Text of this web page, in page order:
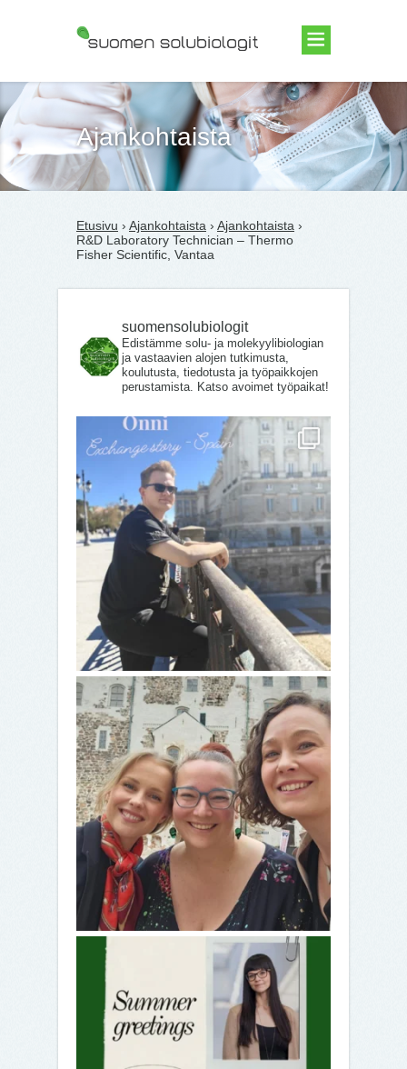
Suomen Solubiologit ry
Ajankohtaista
Etusivu › Ajankohtaista › Ajankohtaista ›
R&D Laboratory Technician – Thermo
Fisher Scientific, Vantaa
suomensolubiologit
Edistämme solu- ja molekyylibiologian
ja vastaavien alojen tutkimusta,
koulutusta, tiedotusta ja työpaikkojen
perustamista. Katso avoimet työpaikat!